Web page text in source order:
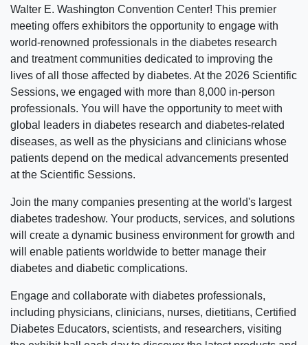
Walter E. Washington Convention Center! This premier
meeting offers exhibitors the opportunity to engage with
world-renowned professionals in the diabetes research
and treatment communities dedicated to improving the
lives of all those affected by diabetes. At the 2026 Scientific
Sessions, we engaged with more than 8,000 in-person
professionals. You will have the opportunity to meet with
global leaders in diabetes research and diabetes-related
diseases, as well as the physicians and clinicians whose
patients depend on the medical advancements presented
at the Scientific Sessions.
Join the many companies presenting at the world's largest
diabetes tradeshow. Your products, services, and solutions
will create a dynamic business environment for growth and
will enable patients worldwide to better manage their
diabetes and diabetic complications.
Engage and collaborate with diabetes professionals,
including physicians, clinicians, nurses, dietitians, Certified
Diabetes Educators, scientists, and researchers, visiting